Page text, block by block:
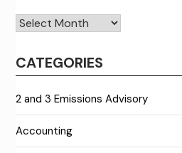
Archives
CATEGORIES
2 and 3 Emissions Advisory
Accounting